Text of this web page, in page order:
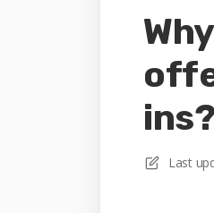
ins?
Last